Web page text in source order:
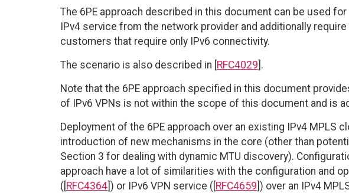
The 6PE approach described in this document can be used
IPv4 service from the network provider and additionally
customers that require only IPv6 connectivity.
The scenario is also described in [ RFC4029 ].
Note that the 6PE approach specified in this document
of IPv6 VPNs is not within the scope of this document and is
Deployment of the 6PE approach over an existing IPv4 MPLS
introduction of new mechanisms in the core (other than
Section 3 for dealing with dynamic MTU discovery).
approach have a lot of similarities with the configuration and
([ RFC4364 ]) or IPv6 VPN service ([ RFC4659 ]) over an IPv4